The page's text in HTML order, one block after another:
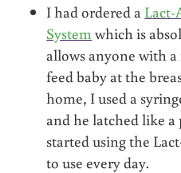
I had ordered a
System which is
allows anyone with
feed baby at the
home, I used a
and he latched like
started using the
to use every day.